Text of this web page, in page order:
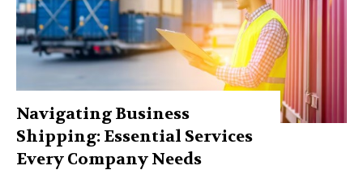
Navigating Business
Shipping: Essential Services
Every Company Needs